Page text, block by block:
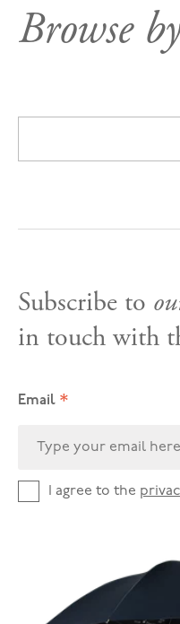
Browse
Subscribe to
in touch with
Email *
I agree to the